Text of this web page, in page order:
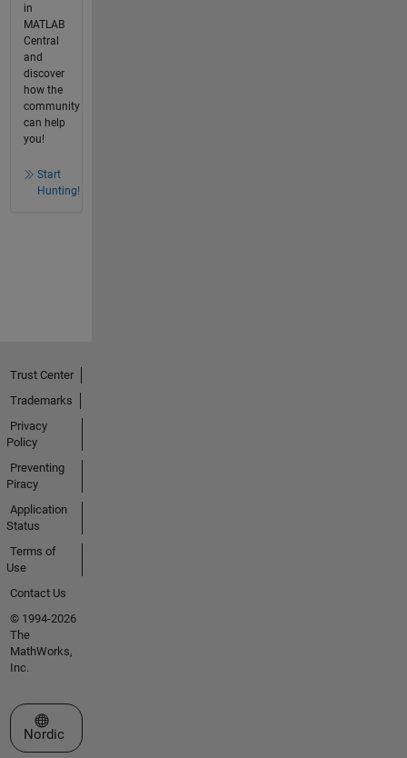
in
MATLAB
Central
and
discover
how the
community
can help
you!
Start
Hunting!
Trust Center
Trademarks
Privacy
Policy
Preventing
Piracy
Application
Status
Terms of
Use
Contact Us
© 1994-2026
The
MathWorks,
Inc.
Select a Web Site
Nordic